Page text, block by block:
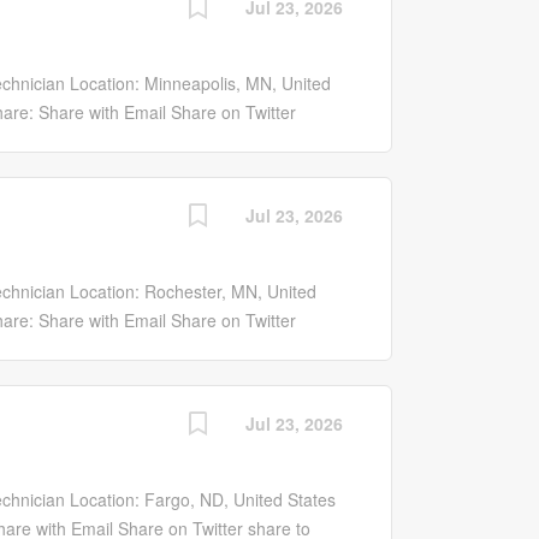
optical subassembly preparation,
and senior technicians with ongoing
is well suited for an early-career
laboratory and hardware assembly
Jul 23, 2026
Location: Minneapolis, MN, United
Share with Email Share on Twitter
Jul 23, 2026
Location: Rochester, MN, United
Share with Email Share on Twitter
Jul 23, 2026
Location: Fargo, ND, United States
with Email Share on Twitter share to